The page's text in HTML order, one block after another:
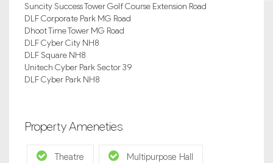
Suncity Success Tower Golf Course Extension Road
DLF Corporate Park MG Road
Dhoot Time Tower MG Road
DLF Cyber City NH8
DLF Square NH8
Unitech Cyber Park Sector 39
DLF Cyber Park NH8
Property Ameneties
Theatre Multipurpose Hall